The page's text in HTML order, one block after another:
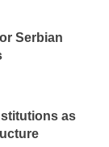
Serbian
as